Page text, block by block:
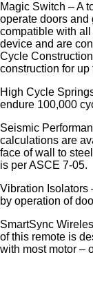
Magic Switch – A
operate doors and
compatible with
device and are
Cycle
construction for
High Cycle
endure 100,000
Seismic
calculations are
face of wall to
is per ASCE 7-05.
Vibration Isolators
by operation of
SmartSync
of this remote is
with most motor –